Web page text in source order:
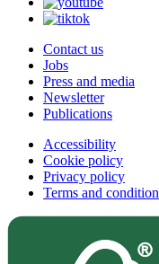
Contact us
Jobs
Press and media
Newsletter
Publications
Accessibility
Cookie policy
Privacy policy
Terms and